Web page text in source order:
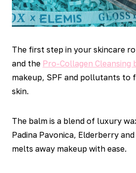
The first step in your skincare
and the Pro-Collagen Cleansing
makeup, SPF and pollutants to
skin.
The balm is a blend of luxury
Padina Pavonica, Elderberry
melts away makeup with ease.